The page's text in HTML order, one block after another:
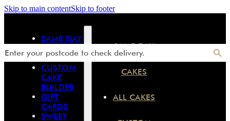
Skip to main contentSkip to footer
SAME DAY
CAKES
ALL CAKES
CUSTOM
CAKE
BUILDER
GIFT
CARDS
SWEET
SAME DAY
CAKES
ALL CAKES